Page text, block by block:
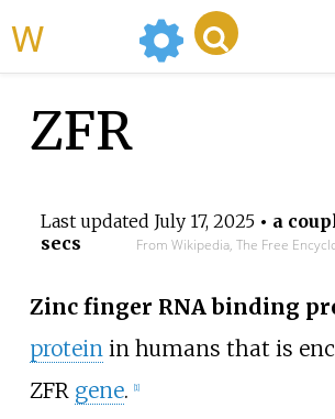
ZFR
Last updated July 17, 2025• a
secs
From Wikipedia, The Free
Zinc finger RNA binding
proteinin humans that is
ZFR gene. 1]